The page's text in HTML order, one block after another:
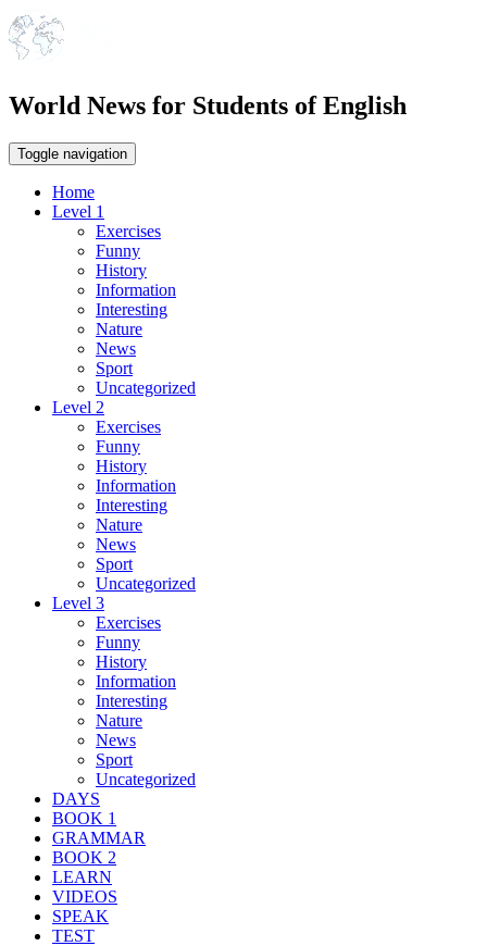
World News for Students of English
Toggle navigation
Home
Level 1
Exercises
Funny
History
Information
Interesting
Nature
News
Sport
Uncategorized
Level 2
Exercises
Funny
History
Information
Interesting
Nature
News
Sport
Uncategorized
Level 3
Exercises
Funny
History
Information
Interesting
Nature
News
Sport
Uncategorized
DAYS
BOOK 1
GRAMMAR
BOOK 2
LEARN
VIDEOS
SPEAK
TEST